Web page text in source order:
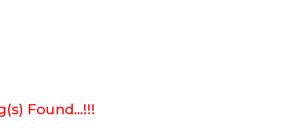
Found...!!!